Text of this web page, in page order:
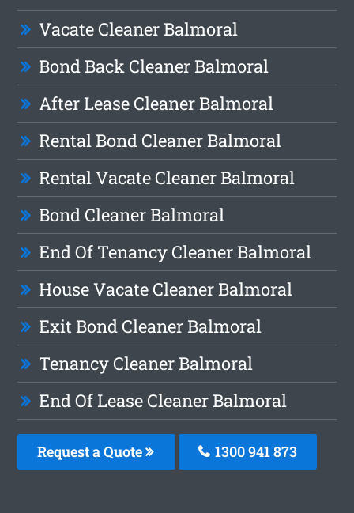
Vacate Cleaner Balmoral
Bond Back Cleaner Balmoral
After Lease Cleaner Balmoral
Rental Bond Cleaner Balmoral
Rental Vacate Cleaner Balmoral
Bond Cleaner Balmoral
End Of Tenancy Cleaner Balmoral
House Vacate Cleaner Balmoral
Exit Bond Cleaner Balmoral
Tenancy Cleaner Balmoral
End Of Lease Cleaner Balmoral
Request a Quote 1300 941 873